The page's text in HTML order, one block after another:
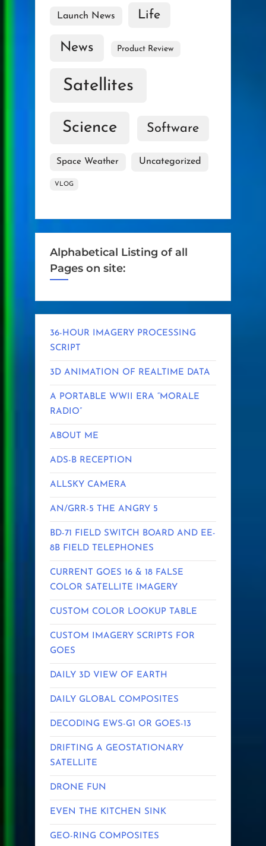
Launch News Life
News Product Review
Satellites
Science Software
Space Weather Uncategorized
VLOG
Alphabetical Listing of all
Pages on site:
36-HOUR IMAGERY PROCESSING
SCRIPT
3D ANIMATION OF REALTIME DATA
A PORTABLE WWII ERA “MORALE
RADIO”
ABOUT ME
ADS-B RECEPTION
ALLSKY CAMERA
AN/GRR-5 THE ANGRY 5
BD-71 FIELD SWITCH BOARD AND EE-
8B FIELD TELEPHONES
CURRENT GOES 16 & 18 FALSE
COLOR SATELLITE IMAGERY
CUSTOM COLOR LOOKUP TABLE
CUSTOM IMAGERY SCRIPTS FOR
GOES
DAILY 3D VIEW OF EARTH
DAILY GLOBAL COMPOSITES
DECODING EWS-G1 OR GOES-13
DRIFTING A GEOSTATIONARY
SATELLITE
DRONE FUN
EVEN THE KITCHEN SINK
GEO-RING COMPOSITES